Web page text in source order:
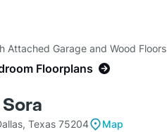
Attached Garage and Wood Floors
Floorplans
Texas 75204
Map